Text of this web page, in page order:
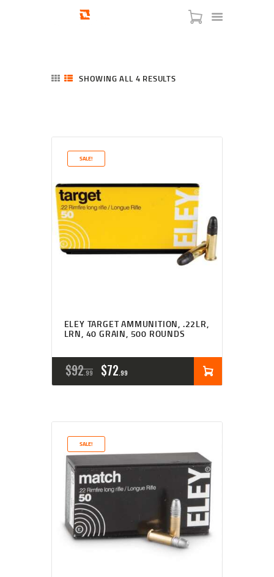
SERVICES
BLOG
CHECKOUT
ABOUT
CONTACT US
SHOWING ALL 4 RESULTS
SALE!
ELEY TARGET AMMUNITION, .22LR,
LRN, 40 GRAIN, 500 ROUNDS
$92 99
ORIGINAL
PRICE
$92
9
.
$72 99
PRICE
.
SALE!